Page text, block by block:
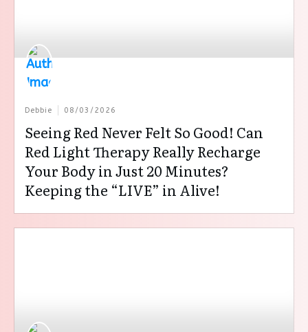
Debbie 08/03/2026
Seeing Red Never Felt So Good! Can
Red Light Therapy Really Recharge
Your Body in Just 20 Minutes?
Keeping the “LIVE” in Alive!